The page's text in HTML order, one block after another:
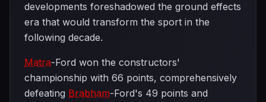
developments foreshadowed the ground effects
era that would transform the sport in the
following decade.
Matra-Ford won the constructors'
championship with 66 points, comprehensively
defeating Brabham-Ford's 49 points and